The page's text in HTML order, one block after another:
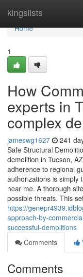
kingslists
Home
Home
1
How
experts in
complex
jameswg1627 241
Safe Structural
demolition in Tucson,
adherence to regional
authorizations is simply
near me. A thorough
possible threats. This
https://
approach-by-
successful-demolitions
Comments
Comments